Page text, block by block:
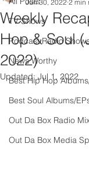
TV Shows
Podcast Radio
News Worthy
Best Hip Hop
Best Soul Albums/
Out Da Box Radio
Out Da Box Media
Weekly
Hop & Soul
2022)
Jun 30, 2022 2 min
Updated:Jul 1, 2022